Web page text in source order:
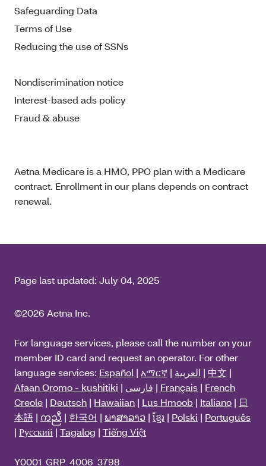
Safeguarding Data
Terms of Use
Reducing the use of SSNs
Nondiscrimination notice
Interest-based ads policy
Fraud & abuse
Aetna Medicare is a HMO, PPO plan with a Medicare
contract. Enrollment in our plans depends on contract
renewal.
Page last updated: July 04, 2025
©2026 Aetna Inc.
For language services, please call the number on your
member ID card and request an operator. For other
language services: Español | አማርኛ | العربية | 中文 |
Afaan Oromo - kushitiki | فارسی | Français | French
Creole | Deutsch | Hawaiian | Lus Hmoob | Italiano | 日
本語 | ကညီ | 한국어 | ພາສາລາວ | ខ្មែរ | Polski | Português
| Русский | Tagalog | Tiếng Việt
Y0001_GRP_4006_3798